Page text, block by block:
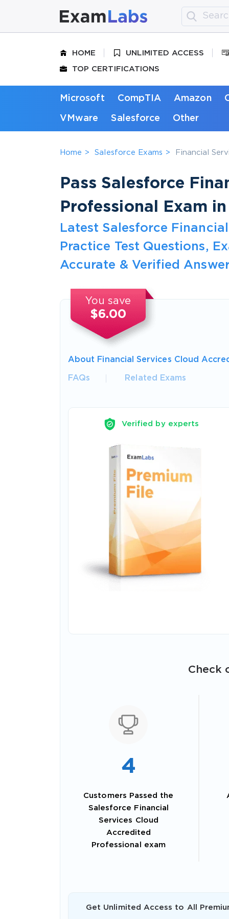
HOME UNLIMITED ACCESS
TOP CERTIFICATIONS
Microsoft CompTIA Amazon
VMware Salesforce Other
Home Salesforce Exams Financial
Pass Salesforce
Professional Exam
Latest Salesforce
Practice Test Questions,
Accurate & Verified
You save
$6.00
About Financial Services Cloud
FAQs Related Exams
Verified by experts
Check
4
Customers Passed the
Salesforce Financial
Services Cloud
Accredited
Professional exam
Get Unlimited Access to All